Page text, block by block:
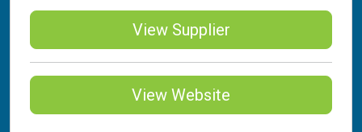
View Supplier
View Website